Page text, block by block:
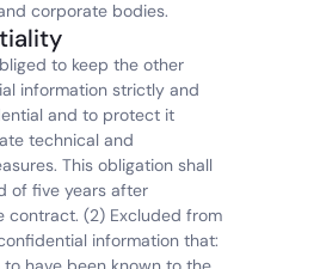
corporate bodies.
to keep the other
information strictly and
and to protect it
technical and
This obligation shall
of five years after
contract. (2) Excluded from
information that: